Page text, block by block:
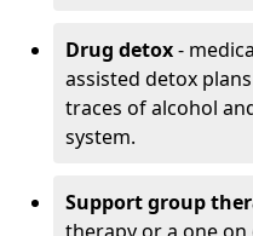
Drug detox-
assisted detox
traces of alcohol
system.
Support group